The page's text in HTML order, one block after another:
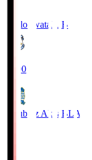
Jubilo Iwata JUB
19:00
Blaublitz Akita BLA